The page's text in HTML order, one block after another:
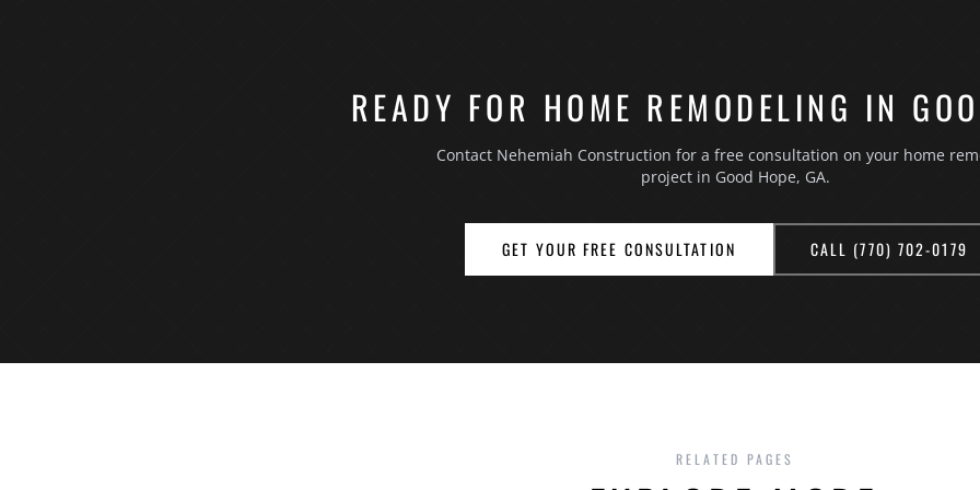
READY FOR HOME REMODELING IN
Contact Nehemiah Construction for a free consultation on your home
project in Good Hope, GA.
GET YOUR FREE CONSULTATION CALL (770) 702-0179
RELATED PAGES